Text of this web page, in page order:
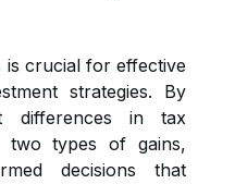
is crucial for effective
strategies. By
differences in tax
two types of gains,
decisions that